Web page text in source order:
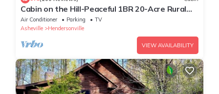
Cabin on the Hill-Peaceful 1BR 20-Acre Rural
Retreat-HotTub&WiFi near Asheville
Air Conditioner Parking
TV
Asheville
Hendersonville
VIEW AVAILABILITY